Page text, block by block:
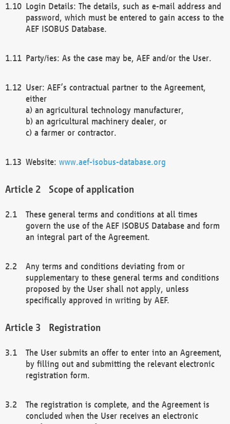
Login Details: The details, such as e-mail address and
password, which must be entered to gain access to the
AEF ISOBUS Database.
Party/ies: As the case may be, AEF and/or the User.
User: AEF’s contractual partner to the Agreement,
either
a) an agricultural technology manufacturer,
b) an agricultural machinery dealer, or
c) a farmer or contractor.
Website: www.aef-isobus-database.org
Scope of application
These general terms and conditions at all times
govern the use of the AEF ISOBUS Database and form
an integral part of the Agreement.
Any terms and conditions deviating from or
supplementary to these general terms and conditions
proposed by the User shall not apply, unless
specifically approved in writing by AEF.
Registration
The User submits an offer to enter into an Agreement,
by filling out and submitting the relevant electronic
registration form.
The registration is complete, and the Agreement is
concluded when the User receives an electronic